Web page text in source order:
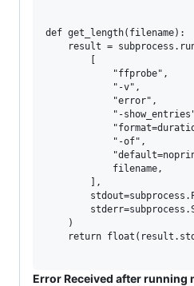
def get_length(filename):
result =
        [
            "ffprobe",
            "-v",
            "error",
"-
            "-of",
            filename,
        ],
    )
return
Error Received after running